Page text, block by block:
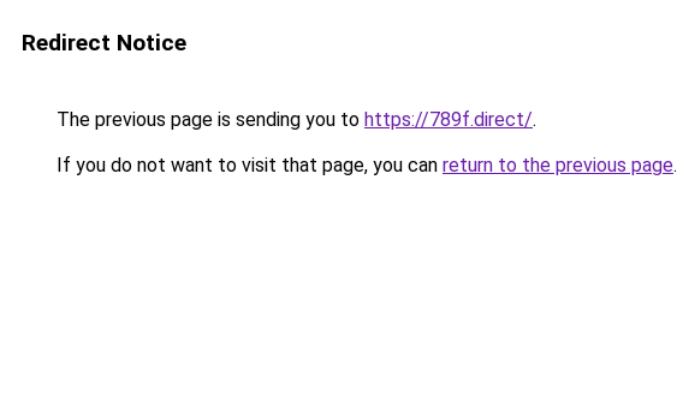
Redirect Notice
The previous page is sending you to https://789f.direct/.
If you do not want to visit that page, you can return to the previous page.